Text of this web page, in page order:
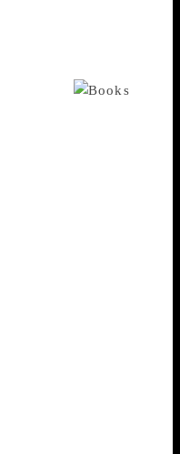
anything I have
writer Vivek
acclaimed book
to Chittal.
life, Chittal dedicated
4.30 am every day
the city stirred
of stories,
Short stories
were inventive in
close to 80
Chittal as one
The Navya or
literature in the
including
Poornashri
Adiga, among
The others were
Lohiate socialism